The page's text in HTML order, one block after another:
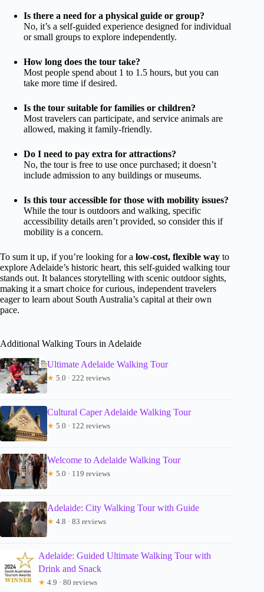
Is there a need for a physical guide or group?
No, it’s a self-guided experience designed for individual
or small groups to explore independently.
How long does the tour take?
Most people spend about 1 to 1.5 hours, but you can
take more time if desired.
Is the tour suitable for families or children?
Most travelers can participate, and service animals are
allowed, making it family-friendly.
Do I need to pay extra for attractions?
No, the tour is free to use once purchased; it doesn’t
include admission to any buildings or museums.
Is this tour accessible for those with mobility issues?
While the tour is outdoors and walking, specific
accessibility details aren’t provided, so consider this if
mobility is a concern.
To sum it up, if you’re looking for a low-cost, flexible way to
explore Adelaide’s historic heart, this self-guided walking tour
stands out. It balances storytelling with scenic outdoor sights,
making it a smart choice for curious, independent travelers
eager to learn about South Australia’s capital at their own
pace.
Additional Walking Tours in Adelaide
Ultimate Adelaide Walking Tour
★ 5.0 · 222 reviews
Cultural Caper Adelaide Walking Tour
★ 5.0 · 122 reviews
Welcome to Adelaide Walking Tour
★ 5.0 · 119 reviews
Adelaide: City Walking Tour with Guide
★ 4.8 · 83 reviews
Adelaide: Guided Ultimate Walking Tour with
Drink and Snack
★ 4.9 · 80 reviews